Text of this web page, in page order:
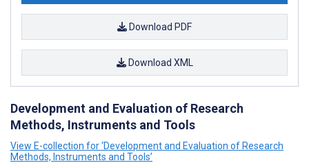
Download PDF
Download XML
Development and Evaluation of Research
Methods, Instruments and Tools
View E-collection for ‘Development and Evaluation of Research
Methods, Instruments and Tools’